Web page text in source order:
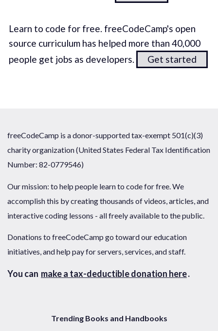
Learn to code for free. freeCodeCamp's open
source curriculum has helped more than 40,000
people get jobs as developers.
Get started
freeCodeCamp is a donor-supported tax-exempt 501(c)(3)
charity organization (United States Federal Tax Identification
Number: 82-0779546)
Our mission: to help people learn to code for free. We
accomplish this by creating thousands of videos, articles, and
interactive coding lessons - all freely available to the public.
Donations to freeCodeCamp go toward our education
initiatives, and help pay for servers, services, and staff.
You can make a tax-deductible donation here.
Trending Books and Handbooks